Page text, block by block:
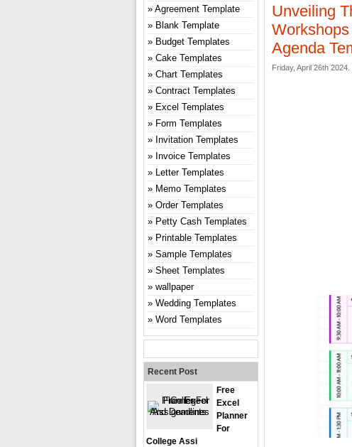
Unveiling
Agenda
Friday, April 26th 2024.
Agreement Template
Blank Template
Budget Templates
Cake Templates
Chart Templates
Contract Templates
Excel Templates
Form Templates
Invitation Templates
Invoice Templates
Letter Templates
Memo Templates
Order Templates
Petty Cash Templates
Printable Templates
Sample Templates
Sheet Templates
wallpaper
Wedding Templates
Word Templates
Recent Post
Free
Excel
Planner
For
College Assi